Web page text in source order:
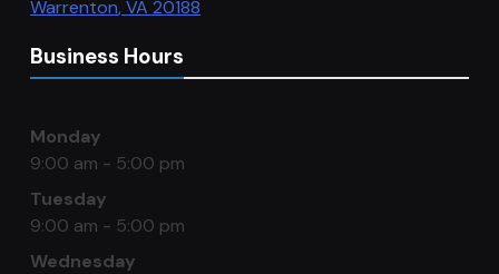
Warrenton,VA 20188
Business Hours
Monday
9:00 am - 5:00 pm
Tuesday
9:00 am - 5:00 pm
Wednesday